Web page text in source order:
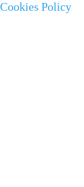
Cookies Policy